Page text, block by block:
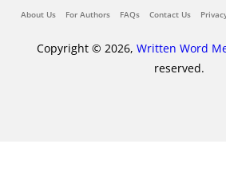
About Us For Authors FAQs Contact Us
Copyright © 2026, Written Word
reserved.